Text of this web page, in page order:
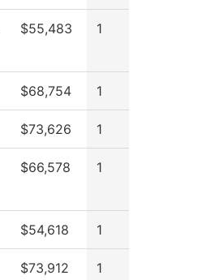
$55,483 1
$68,754 1
$73,626 1
$66,578 1
$54,618 1
$73,912 1